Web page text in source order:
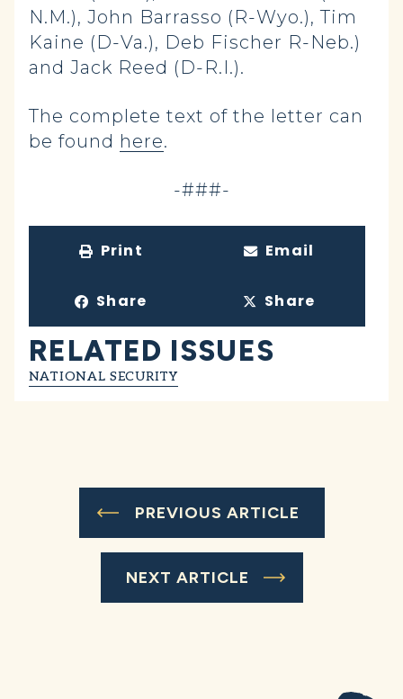
N.M.), John Barrasso (R-Wyo.), Tim
Kaine (D-Va.), Deb Fischer R-Neb.)
and Jack Reed (D-R.I.).
The complete text of the letter can
be found here.
-###-
Print Email
Share Share
RELATED ISSUES
NATIONAL SECURITY
PREVIOUS ARTICLE
NEXT ARTICLE